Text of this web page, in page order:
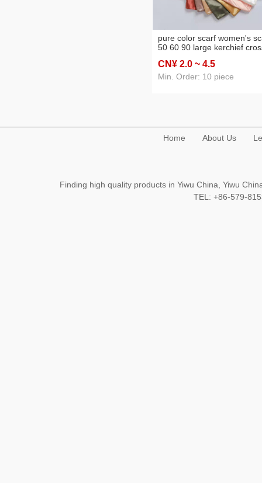
pure color scarf women's
50 60 90 large kerchief
hotel waitress stewardess
scarf
CN¥ 2.0 ~ 4.5
Min. Order: 10 piece
Home About Us
Finding high quality products in Yiwu China, Yiwu
TEL: +86-579-